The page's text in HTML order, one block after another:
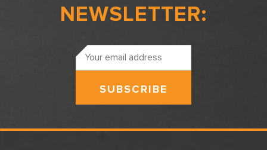
NEWSLETTER:
Email
Address